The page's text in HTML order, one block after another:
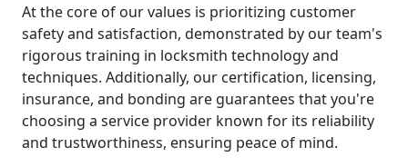
At the core of our values is prioritizing customer
safety and satisfaction, demonstrated by our team's
rigorous training in locksmith technology and
techniques. Additionally, our certification, licensing,
insurance, and bonding are guarantees that you're
choosing a service provider known for its reliability
and trustworthiness, ensuring peace of mind.